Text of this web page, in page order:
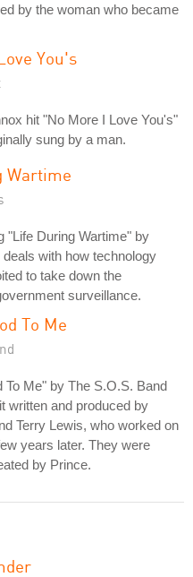
by the woman who became
You's
hit "No More I Love You's"
sung by a man.
Wartime
"Life During Wartime" by
deals with how technology
to take down the
surveillance.
To Me
To Me" by The S.O.S. Band
written and produced by
Terry Lewis, who worked on
years later. They were
by Prince.